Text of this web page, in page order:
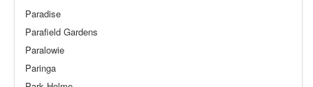
Paradise
Parafield Gardens
Paralowie
Paringa